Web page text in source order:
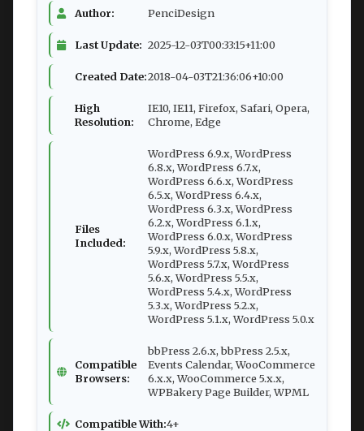
Author: PenciDesign
Last Update: 2025-12-03T00:33:15+11:00
Created Date:2018-04-03T21:36:06+10:00
High
Resolution:
IE10, IE11, Firefox, Safari, Opera,
Chrome, Edge
Files
Included:
WordPress 6.9.x, WordPress
6.8.x, WordPress 6.7.x,
WordPress 6.6.x, WordPress
6.5.x, WordPress 6.4.x,
WordPress 6.3.x, WordPress
6.2.x, WordPress 6.1.x,
WordPress 6.0.x, WordPress
5.9.x, WordPress 5.8.x,
WordPress 5.7.x, WordPress
5.6.x, WordPress 5.5.x,
WordPress 5.4.x, WordPress
5.3.x, WordPress 5.2.x,
WordPress 5.1.x, WordPress 5.0.x
Compatible
Browsers:
bbPress 2.6.x, bbPress 2.5.x,
Events Calendar, WooCommerce
6.x.x, WooCommerce 5.x.x,
WPBakery Page Builder, WPML
Compatible With:4+